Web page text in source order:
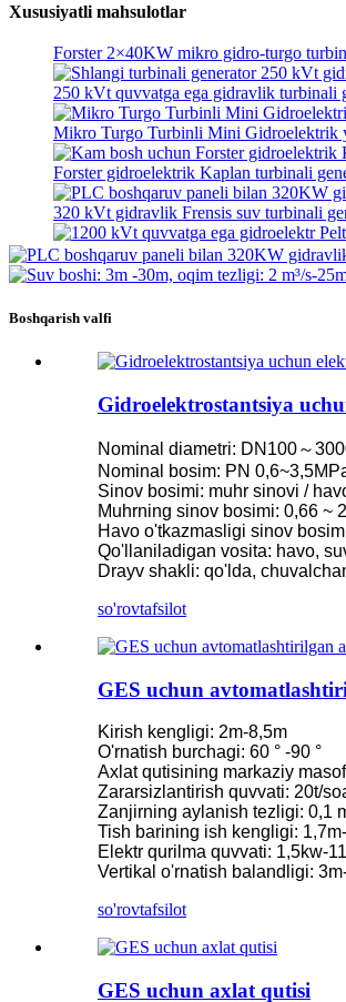
Xususiyatli mahsulotlar
Kichik 1KW 3KW 5KW Micro Hydro
Forster 2×40KW mikro gidro-turgo
250 kVt quvvatga ega gidravlik turbinali
Mikro Turgo Turbinli Mini Gidroelektrik
Forster gidroelektrik Kaplan turbinali
320 kVt gidravlik Frensis suv turbinali
1200 kVt quvvatga ega gidroelektr
20ft 250KWh 582KWh konteynerli
Kichik 1KW 3KW 5KW Micro Hydro
Forster 2×40KW mikro gidro-turgo
Gidravlik pervanel turbinasi 100 kVt
2200 kVt gidro Power Pelton suv
Kichik Kaplan turbinasi 1KW 1.5KW
Gidroelektrik uskunalar ishlab
Gidroelektrik tizimlar Frensis Turbin
100KW 500KW 1MW 2MW gidravlik
250 kVt quvvatga ega gidravlik turbinali
Mikro Turgo Turbinli Mini Gidroelektrik
Forster gidroelektrik Kaplan turbinali
320 kVt gidravlik Frensis suv turbinali
Boshqarish valfi
Gidroelektrostantsiya
Nominal diametri: DN100～
Nominal bosim: PN
Sinov bosimi: muhr sinovi /
Muhrning sinov bosimi: 0,66 ~
Havo o'tkazmasligi sinov
Qo'llaniladigan vosita: havo,
Drayv shakli: qo'lda,
so'rovtafsilot
GES uchun
Kirish kengligi: 2m-8,5m
O'rnatish burchagi: 60 ° -90 °
Axlat qutisining markaziy
Zararsizlantirish quvvati: 20t/
Zanjirning aylanish tezligi: 0,1
Tish barining ish kengligi:
Elektr qurilma quvvati: 1,5kw-
Vertikal o'rnatish balandligi:
so'rovtafsilot
GES uchun axlat qutisi